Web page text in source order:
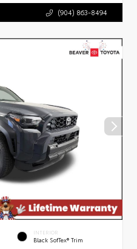
(904) 863-8494
INTERIOR
Black SofTex® Trim